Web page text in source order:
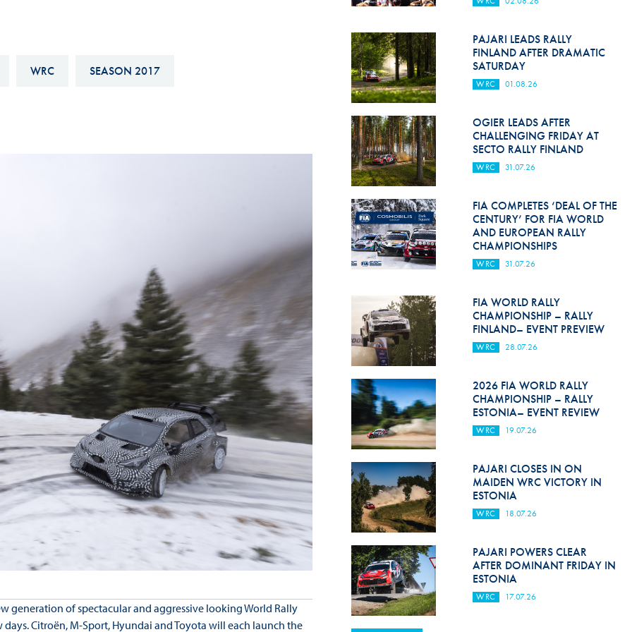
FIA Motorsport Games
Hill Climb Safety
Medical
Rescue
World Accident Database
Anti-Doping
Anti-Alcohol
FIA Volunteers & Officials
Disability & Accessibility
WRC SEASON 2017
generation of spectacular and aggressive looking World Rally
Citroën, M-Sport, Hyundai and Toyota will each launch the
PAJARI LEADS RALLY
FINLAND AFTER DRAMATIC
SATURDAY
WRC 01.08.26
OGIER LEADS AFTER
CHALLENGING FRIDAY AT
SECTO RALLY FINLAND
WRC 31.07.26
FIA COMPLETES ‘DEAL OF THE
CENTURY’ FOR FIA WORLD
AND EUROPEAN RALLY
CHAMPIONSHIPS
WRC 31.07.26
FIA WORLD RALLY
CHAMPIONSHIP – RALLY
FINLAND– EVENT PREVIEW
WRC 28.07.26
2026 FIA WORLD RALLY
CHAMPIONSHIP – RALLY
ESTONIA– EVENT REVIEW
WRC 19.07.26
PAJARI CLOSES IN ON
MAIDEN WRC VICTORY IN
ESTONIA
WRC 18.07.26
PAJARI POWERS CLEAR
AFTER DOMINANT FRIDAY IN
ESTONIA
WRC 17.07.26